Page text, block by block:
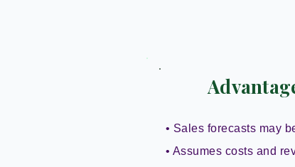
• Sales forecasts may
• Assumes costs and